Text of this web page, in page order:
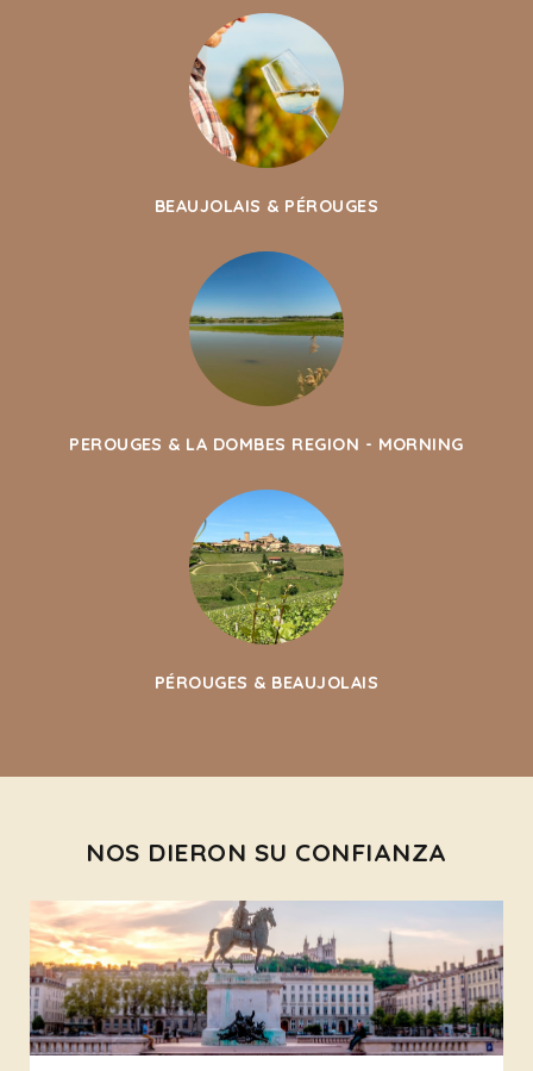
BEAUJOLAIS & PÉROUGES
PEROUGES & LA DOMBES REGION - MORNING
PÉROUGES & BEAUJOLAIS
NOS DIERON SU CONFIANZA